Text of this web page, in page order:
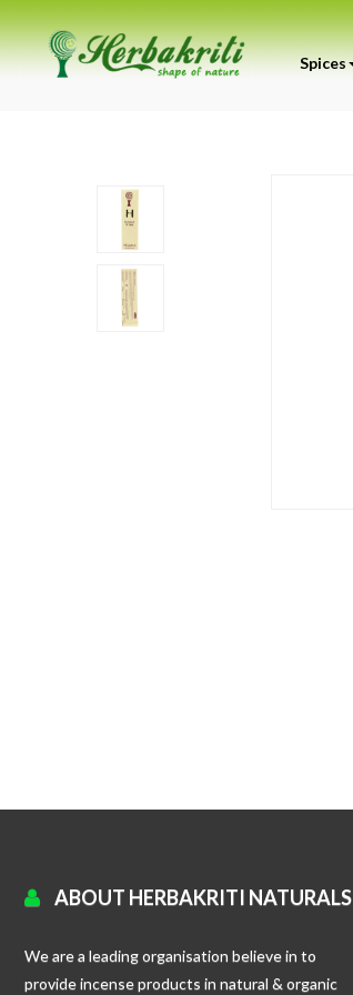
Spices
ABOUT HERBAKRITI NATURALS
We are a leading organisation believe in to
provide incense products in natural & organic